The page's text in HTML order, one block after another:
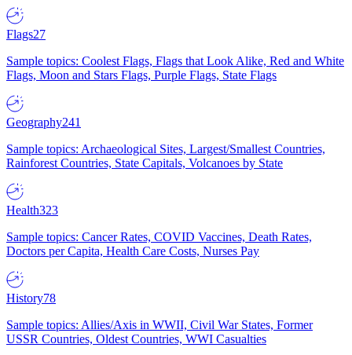
Flags27
Sample topics: Coolest Flags, Flags that Look Alike, Red and White
Flags, Moon and Stars Flags, Purple Flags, State Flags
Geography241
Sample topics: Archaeological Sites, Largest/Smallest Countries,
Rainforest Countries, State Capitals, Volcanoes by State
Health323
Sample topics: Cancer Rates, COVID Vaccines, Death Rates,
Doctors per Capita, Health Care Costs, Nurses Pay
History78
Sample topics: Allies/Axis in WWII, Civil War States, Former
USSR Countries, Oldest Countries, WWI Casualties